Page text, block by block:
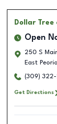
Dollar Tree
Open
250 S
East Peoria
(309) 322-
Get Directions